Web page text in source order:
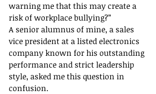
warning me that this may create a
risk of workplace bullying?”
A senior alumnus of mine, a sales
vice president at a listed electronics
company known for his outstanding
performance and strict leadership
style, asked me this question in
confusion.